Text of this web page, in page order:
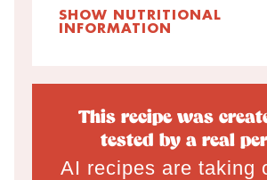
SHOW NUTRITIONAL
INFORMATION
This recipe was
tested by a real
AI recipes are taking